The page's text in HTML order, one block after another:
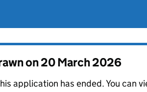
on20 March 2026
application has ended. You can